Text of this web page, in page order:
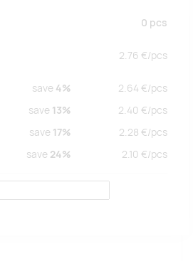
0 pcs
2.76 €/pcs
save 4% 2.64 €/pcs
save 13% 2.40 €/pcs
save 17% 2.28 €/pcs
save 24% 2.10 €/pcs